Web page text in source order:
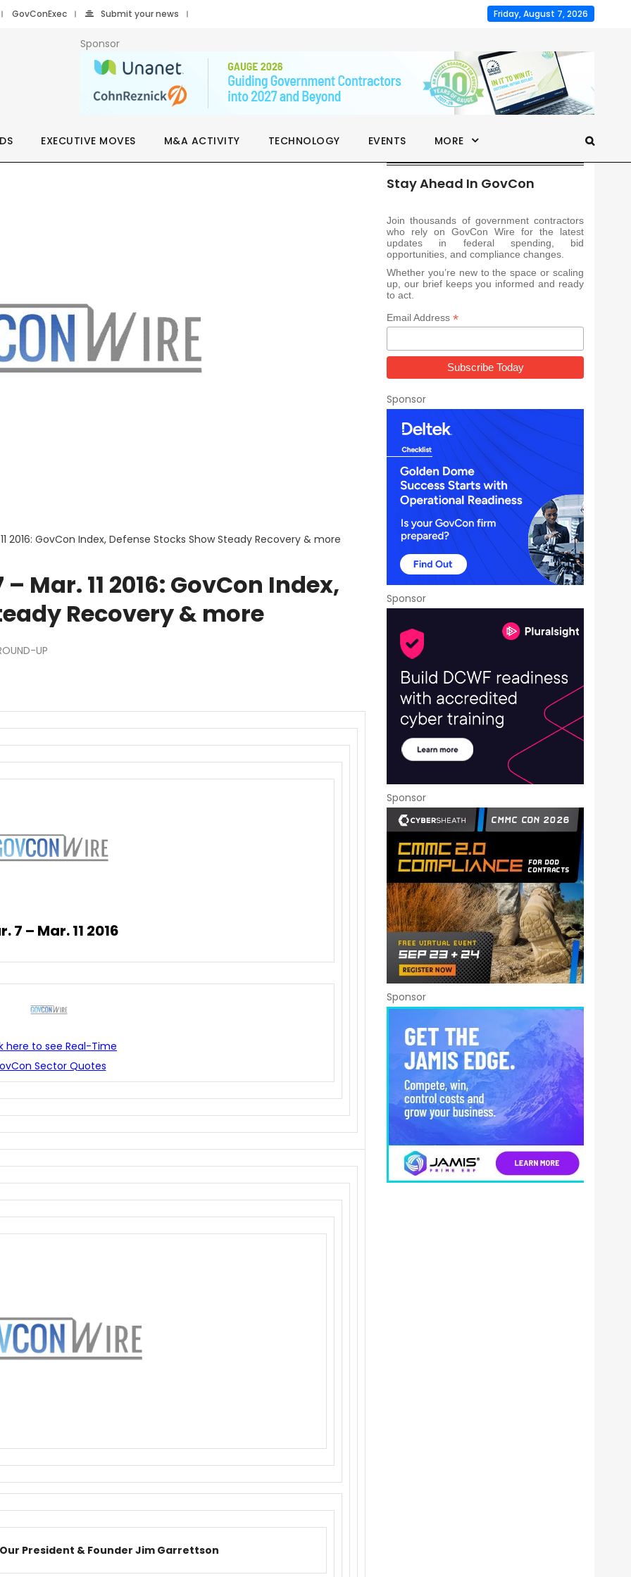
GovConExec Submit your news Friday, August 7, 2026
Sponsor
EXECUTIVE MOVES M&A ACTIVITY TECHNOLOGY EVENTS MORE
2016: GovCon Index, Defense Stocks Show Steady Recovery & more
Mar. 11 2016: GovCon Index,
Recovery & more
UP
7 – Mar. 11 2016
here to see Real-Time
Sector Quotes
President & Founder Jim Garrettson
Stay Ahead In GovCon
Join thousands of government contractors
who rely on GovCon Wire for the latest
updates in federal spending, bid
opportunities, and compliance changes.
Whether you’re new to the space or scaling
up, our brief keeps you informed and ready
to act.
Email Address *
Sponsor
Sponsor
Sponsor
Sponsor